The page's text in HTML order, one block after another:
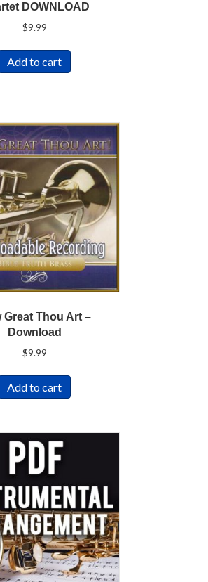
DOWNLOAD
$9.99
Add to cart
Great Thou Art –
Download
$9.99
Add to cart